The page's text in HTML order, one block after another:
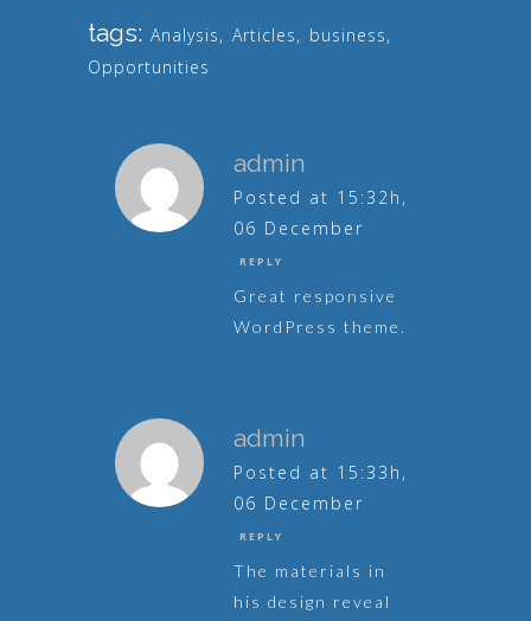
tags: Analysis, Articles, business,
Opportunities
admin
Posted at 15:32h,
06 December
REPLY
Great responsive
WordPress theme.
admin
Posted at 15:33h,
06 December
REPLY
The materials in
his design reveal